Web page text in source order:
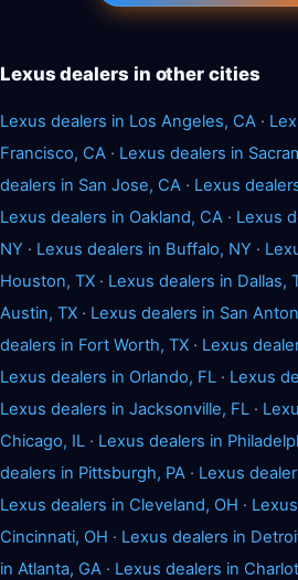
Lexus dealers in other cities
Lexus dealers in Los Angeles, CA ·
Francisco, CA · Lexus dealers in
dealers in San Jose, CA · Lexus
Lexus dealers in Oakland, CA · Lexus
NY · Lexus dealers in Buffalo, NY ·
Houston, TX · Lexus dealers in Dallas,
Austin, TX · Lexus dealers in San
dealers in Fort Worth, TX · Lexus
Lexus dealers in Orlando, FL · Lexus
Lexus dealers in Jacksonville, FL ·
Chicago, IL · Lexus dealers in
dealers in Pittsburgh, PA · Lexus
Lexus dealers in Cleveland, OH ·
Cincinnati, OH · Lexus dealers in
in Atlanta, GA · Lexus dealers in